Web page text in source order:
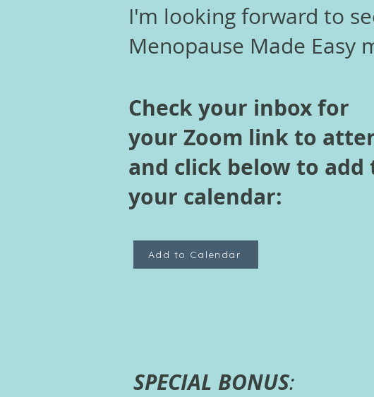
I'm looking forward to
Menopause Made Easy
Check your inbox for
your Zoom link to
and click below to add
your calendar:
Add to Calendar
SPECIAL BONUS: